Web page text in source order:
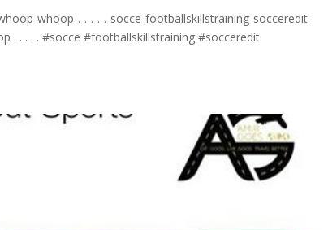
whoop-.-.-.-.-.-socce-footballskillstraining-socceredit-
. . . . . #socce #footballskillstraining #socceredit